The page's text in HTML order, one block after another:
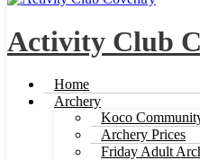
Activity Club
Home
Archery
Koco
Archery Prices
Friday Adult